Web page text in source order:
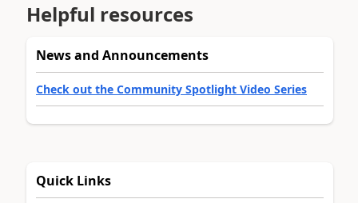
Helpful resources
News and Announcements
Check out the Community Spotlight Video Series
Quick Links